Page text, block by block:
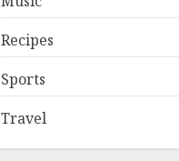
Recipes
Sports
Travel